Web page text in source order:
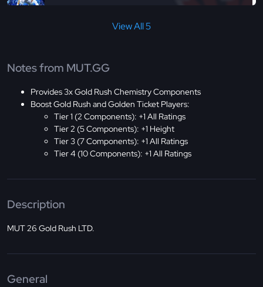
View All 5
Notes from MUT.GG
Provides 3x Gold Rush Chemistry Components
Boost Gold Rush and Golden Ticket Players:
Tier 1 (2 Components): +1 All Ratings
Tier 2 (5 Components): +1 Height
Tier 3 (7 Components): +1 All Ratings
Tier 4 (10 Components): +1 All Ratings
Description
MUT 26 Gold Rush LTD.
General